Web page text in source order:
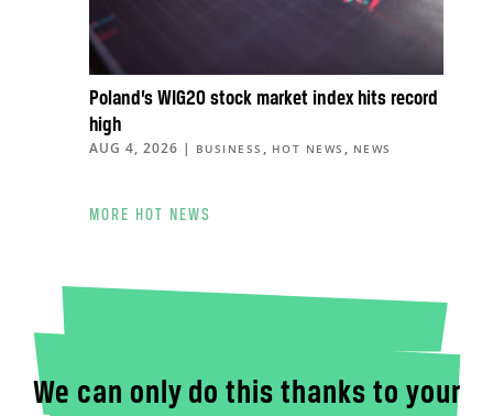
Poland’s WIG20 stock market index hits record
high
AUG 4, 2026 | BUSINESS , HOT NEWS , NEWS
MORE HOT NEWS
We can only do this thanks to your